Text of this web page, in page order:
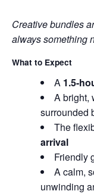
Creative bundles
always something
What to Expect
A 1.5-
A bright,
surrounded
The
arrival
Friendly
A calm,
unwinding